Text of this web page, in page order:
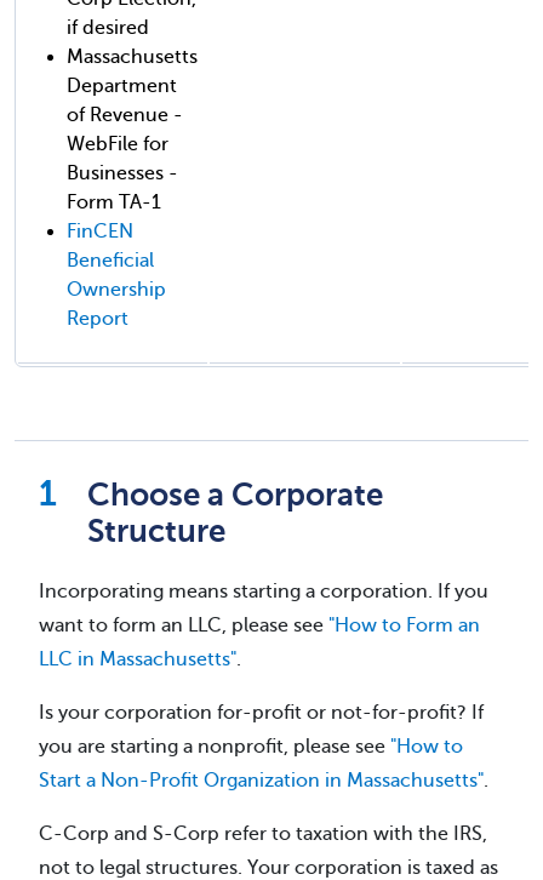
if desired
Massachusetts
Department
of Revenue -
WebFile for
Businesses -
Form TA-1
FinCEN
Beneficial
Ownership
Report
Choose a Corporate
Structure
Incorporating means starting a corporation. If you
want to form an LLC, please see "How to Form an
LLC in Massachusetts".
Is your corporation for-profit or not-for-profit? If
you are starting a nonprofit, please see "How to
Start a Non-Profit Organization in Massachusetts".
C-Corp and S-Corp refer to taxation with the IRS,
not to legal structures. Your corporation is taxed as